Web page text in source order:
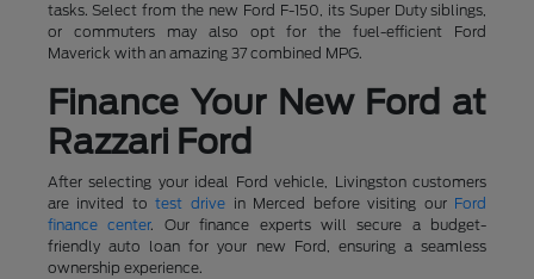
tasks. Select from the new Ford F-150, its Super Duty siblings,
or commuters may also opt for the fuel-efficient Ford
Maverick with an amazing 37 combined MPG.
Finance Your New Ford at
Razzari Ford
After selecting your ideal Ford vehicle, Livingston customers
are invited totest drivein Merced before visiting our Ford
finance center. Our finance experts will secure a budget-
friendly auto loan for your new Ford, ensuring a seamless
ownership experience.